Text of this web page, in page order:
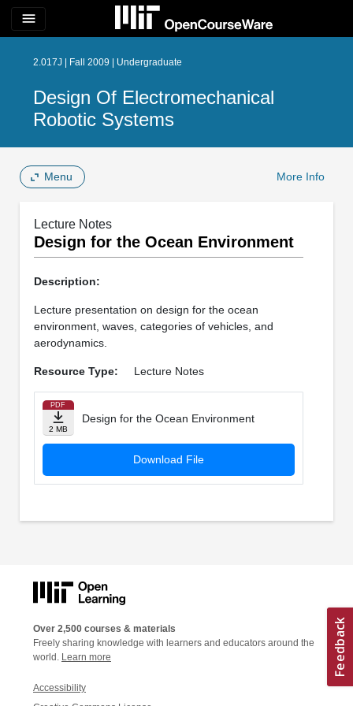
menu
2.017J | Fall 2009 | Undergraduate
Design Of Electromechanical
Robotic Systems
Menu More Info
Lecture Notes
Design for the Ocean Environment
Description:
Lecture presentation on design for the ocean
environment, waves, categories of vehicles, and
aerodynamics.
Resource Type: Lecture Notes
PDF
2 MB
Design for the Ocean Environment
Download File
Over 2,500 courses & materials
Freely sharing knowledge with learners and educators around the
world. Learn more
Accessibility